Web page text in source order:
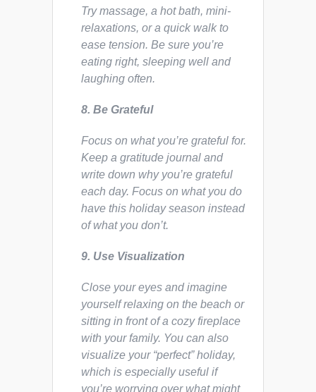
Try massage, a hot bath, mini-
relaxations, or a quick walk to
ease tension. Be sure you’re
eating right, sleeping well and
laughing often.
8. Be Grateful
Focus on what you’re grateful for.
Keep a gratitude journal and
write down why you’re grateful
each day. Focus on what you do
have this holiday season instead
of what you don’t.
9. Use Visualization
Close your eyes and imagine
yourself relaxing on the beach or
sitting in front of a cozy fireplace
with your family. You can also
visualize your “perfect” holiday,
which is especially useful if
you’re worrying over what might